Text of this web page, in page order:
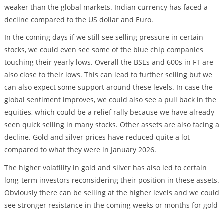
weaker than the global markets. Indian currency has faced a
decline compared to the US dollar and Euro.
In the coming days if we still see selling pressure in certain
stocks, we could even see some of the blue chip companies
touching their yearly lows. Overall the BSEs and 600s in FT are
also close to their lows. This can lead to further selling but we
can also expect some support around these levels. In case the
global sentiment improves, we could also see a pull back in the
equities, which could be a relief rally because we have already
seen quick selling in many stocks. Other assets are also facing a
decline. Gold and silver prices have reduced quite a lot
compared to what they were in January 2026.
The higher volatility in gold and silver has also led to certain
long-term investors reconsidering their position in these assets.
Obviously there can be selling at the higher levels and we could
see stronger resistance in the coming weeks or months for gold